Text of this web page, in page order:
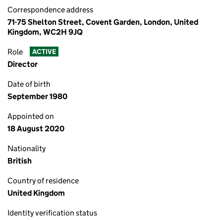
Correspondence address
71-75 Shelton Street, Covent Garden, London, United
Kingdom, WC2H 9JQ
Role ACTIVE
Director
Date of birth
September 1980
Appointed on
18 August 2020
Nationality
British
Country of residence
United Kingdom
Identity verification status